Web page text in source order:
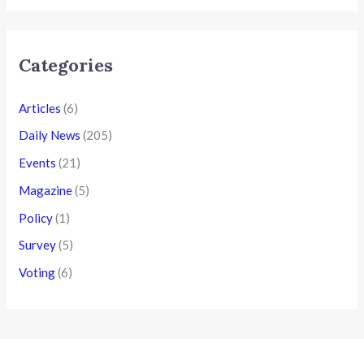
Categories
Articles (6)
Daily News (205)
Events (21)
Magazine(5)
Policy(1)
Survey(5)
Voting(6)